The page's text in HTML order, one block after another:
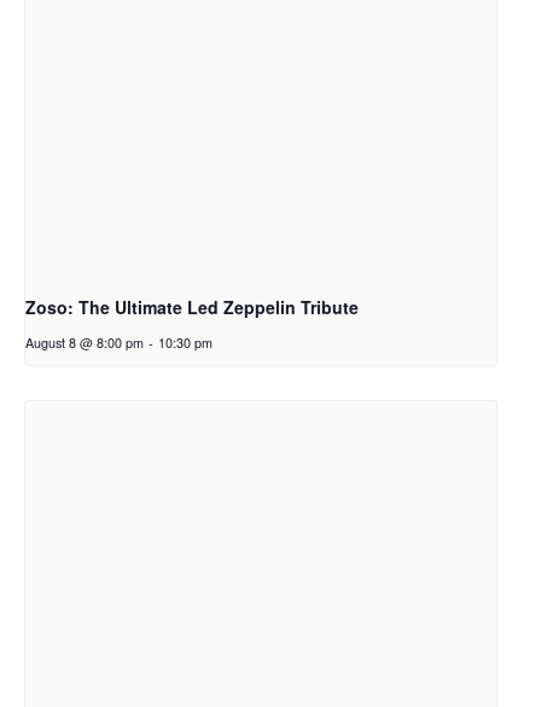
Zoso: The Ultimate Led Zeppelin Tribute
August 8 @ 8:00 pm - 10:30 pm